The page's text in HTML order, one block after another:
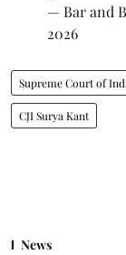
— Bar and
2026
Supreme Court of
CJI Surya Kant
News